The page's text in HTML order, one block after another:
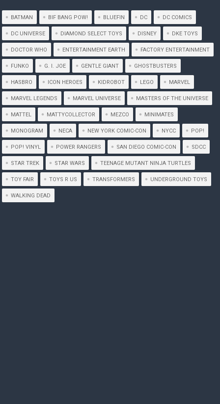
BATMAN BIF BANG POW! BLUEFIN DC DC COMICS
DC UNIVERSE DIAMOND SELECT TOYS DISNEY DKE TOYS
DOCTOR WHO ENTERTAINMENT EARTH FACTORY ENTERTAINMENT
FUNKO G. I. JOE GENTLE GIANT GHOSTBUSTERS
HASBRO ICON HEROES KIDROBOT LEGO MARVEL
MARVEL LEGENDS MARVEL UNIVERSE MASTERS OF THE UNIVERSE
MATTEL MATTYCOLLECTOR MEZCO MINIMATES
MONOGRAM NECA NEW YORK COMIC-CON NYCC POP!
POP! VINYL POWER RANGERS SAN DIEGO COMIC-CON SDCC
STAR TREK STAR WARS TEENAGE MUTANT NINJA TURTLES
TOY FAIR TOYS R US TRANSFORMERS UNDERGROUND TOYS
WALKING DEAD